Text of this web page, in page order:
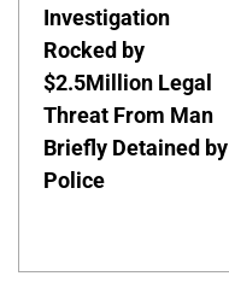
Investigation
Rocked by
$2.5Million Legal
Threat From Man
Briefly Detained by
Police